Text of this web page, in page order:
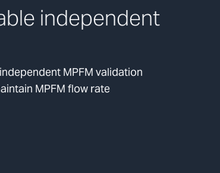
independent
MPFM validation
MPFM flow rate